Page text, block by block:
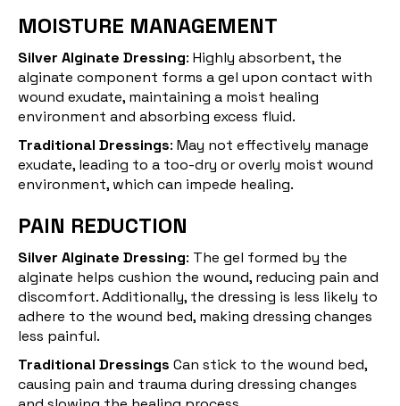
MOISTURE MANAGEMENT
Silver Alginate Dressing: Highly absorbent, the
alginate component forms a gel upon contact with
wound exudate, maintaining a moist healing
environment and absorbing excess fluid.
Traditional Dressings: May not effectively manage
exudate, leading to a too-dry or overly moist wound
environment, which can impede healing.
PAIN REDUCTION
Silver Alginate Dressing: The gel formed by the
alginate helps cushion the wound, reducing pain and
discomfort. Additionally, the dressing is less likely to
adhere to the wound bed, making dressing changes
less painful.
Traditional Dressings Can stick to the wound bed,
causing pain and trauma during dressing changes